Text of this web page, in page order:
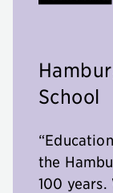
School
the
100